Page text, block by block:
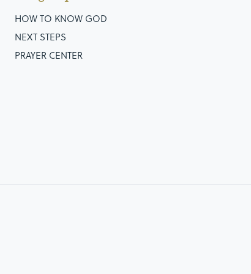
them, and the others wouldn’t. The results would end
but inside that kingdom, we will see division,
HOW TO KNOW GOD
NEXT STEPS
PRAYER CENTER